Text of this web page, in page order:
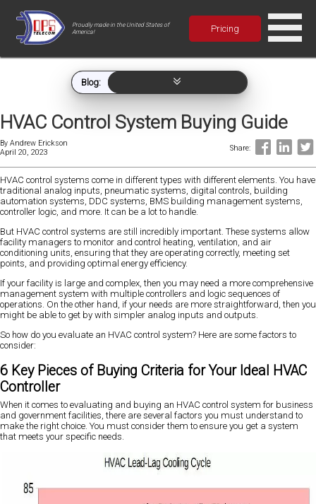
Proudly made in the United States of
America!
Pricing
Blog:
HVAC Control System Buying Guide
By Andrew Erickson
April 20, 2023
Share:
HVAC control systems come in different types with different elements. You have
traditional analog inputs, pneumatic systems, digital controls, building
automation systems, DDC systems, BMS building management systems,
controller logic, and more. It can be a lot to handle.
But HVAC control systems are still incredibly important. These systems allow
facility managers to monitor and control heating, ventilation, and air
conditioning units, ensuring that they are operating correctly, meeting set
points, and providing optimal energy efficiency.
If your facility is large and complex, then you may need a more comprehensive
management system with multiple controllers and logic sequences of
operations. On the other hand, if your needs are more straightforward, then you
might be able to get by with simpler analog inputs and outputs.
So how do you evaluate an HVAC control system? Here are some factors to
consider:
6 Key Pieces of Buying Criteria for Your Ideal HVAC
Controller
When it comes to evaluating and buying an HVAC control system for business
and government facilities, there are several factors you must understand to
make the right choice. You must consider them to ensure you get a system
that meets your specific needs.